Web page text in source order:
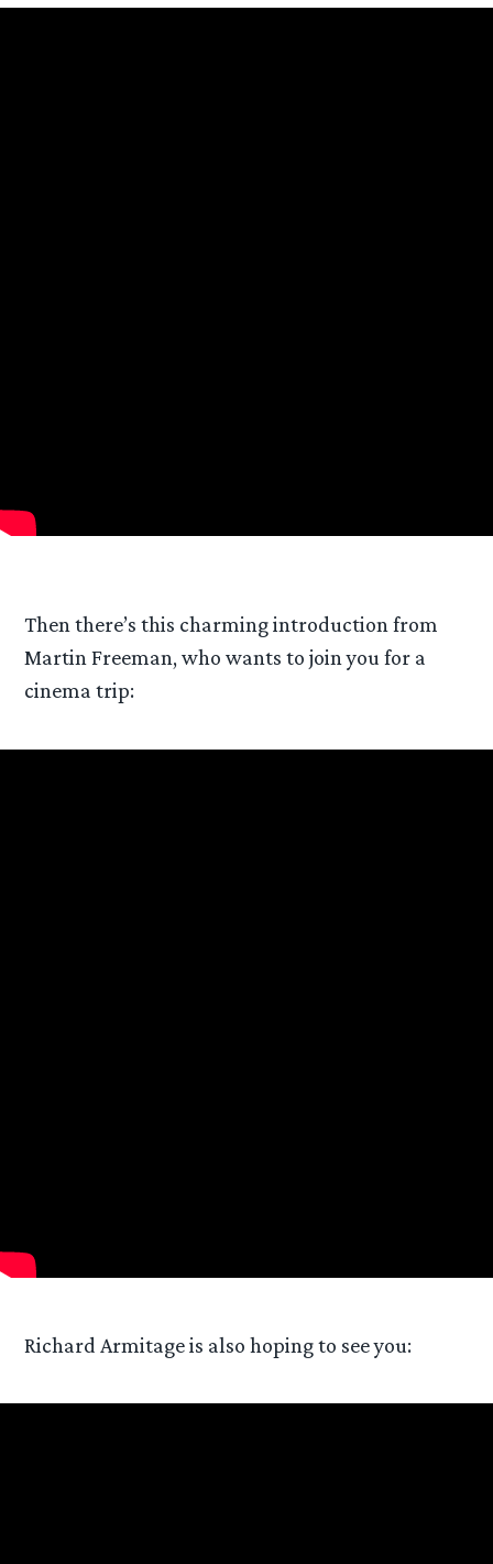
Then there’s this charming introduction from
Martin Freeman, who wants to join you for a
cinema trip:
Richard Armitage is also hoping to see you: